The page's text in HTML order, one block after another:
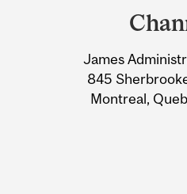
Information
James
845
Montreal,